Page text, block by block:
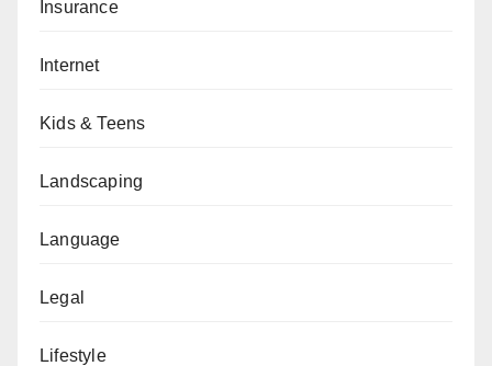
Insurance
Internet
Kids & Teens
Landscaping
Language
Legal
Lifestyle